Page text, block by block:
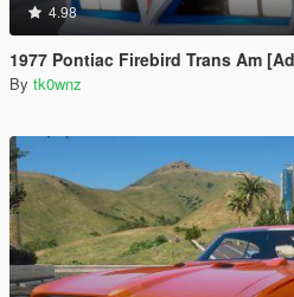
4.98
1977 Pontiac Firebird Trans Am
By tk0wnz